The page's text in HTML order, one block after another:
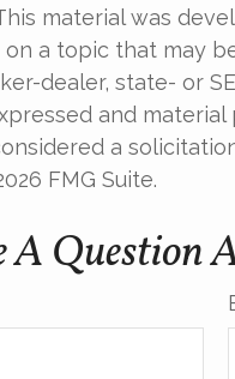
material was
a topic that may
dealer, state- or
and
a
FMG Suite.
A Question